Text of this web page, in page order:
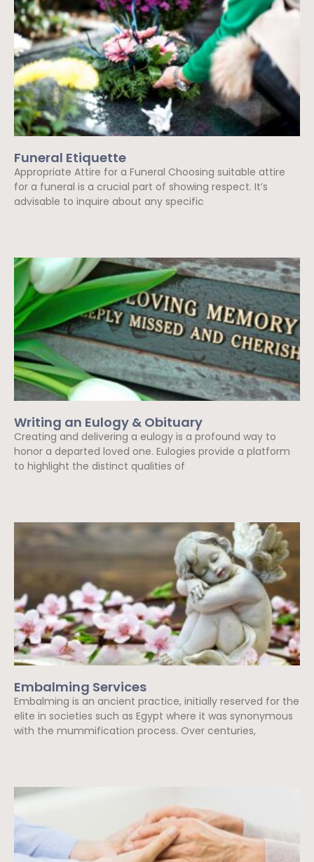
Funeral Etiquette
Appropriate Attire for a Funeral Choosing suitable attire
for a funeral is a crucial part of showing respect. It’s
advisable to inquire about any specific
Writing an Eulogy & Obituary
Creating and delivering a eulogy is a profound way to
honor a departed loved one. Eulogies provide a platform
to highlight the distinct qualities of
Embalming Services
Embalming is an ancient practice, initially reserved for the
elite in societies such as Egypt where it was synonymous
with the mummification process. Over centuries,